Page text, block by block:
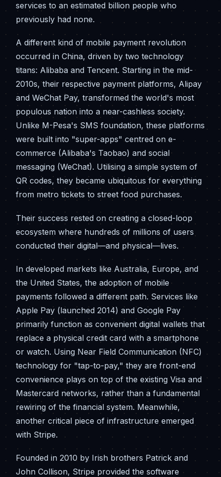
services to an estimated billion people who
previously had none.
A different kind of mobile payment revolution
occurred in China, driven by two technology
titans: Alibaba and Tencent. Starting in the mid-
2010s, their respective payment platforms, Alipay
and WeChat Pay, transformed the world's most
populous nation into a near-cashless society.
Unlike M-Pesa's SMS foundation, these platforms
were built into "super-apps" centred on e-
commerce (Alibaba's Taobao) and social
messaging (WeChat). Utilising a simple system of
QR codes, they became ubiquitous for everything
from metro tickets to street food purchases.
Their success rested on creating a closed-loop
ecosystem where hundreds of millions of users
conducted their digital—and physical—lives.
In developed markets like Australia, Europe, and
the United States, the adoption of mobile
payments followed a different path. Services like
Apple Pay (launched 2014) and Google Pay
primarily function as convenient digital wallets that
replace a physical credit card with a smartphone
or watch. Using Near Field Communication (NFC)
technology for "tap-to-pay," they are front-end
convenience plays on top of the existing Visa and
Mastercard networks, rather than a fundamental
rewiring of the financial system. Meanwhile,
another critical piece of infrastructure emerged
with Stripe.
Founded in 2010 by Irish brothers Patrick and
John Collison, Stripe provided the software